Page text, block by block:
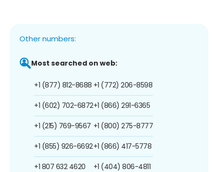
Other numbers:
Most searched on web:
+1 (877) 812-8688
+1 (602) 702-6872
+1 (215) 769-9567
+1 (855) 926-6692
+1 807 632 4620
+1 (772) 206-8598
+1 (866) 291-6365
+1 (800) 275-8777
+1 (866) 417-5778
+1 (404) 806-4811